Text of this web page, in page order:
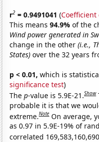
r2 = 0.9491041 (
This means94.9%of the
Wind power generated in
change in the other(i.e.,
States) over the 32 years
p < 0.01, which is
significance test)
Thep-value is 5.9E-21.Show
probable it is that we
extreme.Note On average,
as 0.97 in 5.9E-19% of
correlated